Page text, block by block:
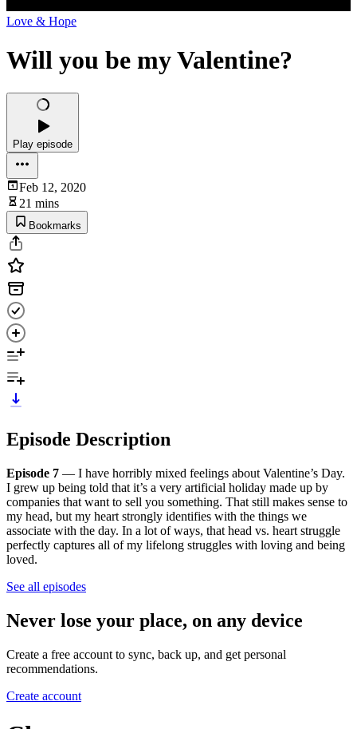
Love & Hope
Will you be my Valentine?
Play episode
Feb 12, 2020
21 mins
Bookmarks
Episode Description
Episode 7 — I have horribly mixed feelings about Valentine’s Day.
I grew up being told that it’s a very artificial holiday made up by
companies that want to sell you something. That still makes sense to
my head, but my heart strongly identifies with the things we
associate with the day. In a lot of ways, that head vs. heart struggle
perfectly captures all of my lifelong struggles with loving and being
loved.
See all episodes
Never lose your place, on any device
Create a free account to sync, back up, and get personal
recommendations.
Create account